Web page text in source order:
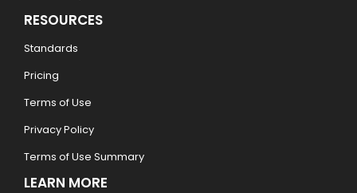
RESOURCES
Standards
Pricing
Terms of Use
Privacy Policy
Terms of Use Summary
LEARN MORE